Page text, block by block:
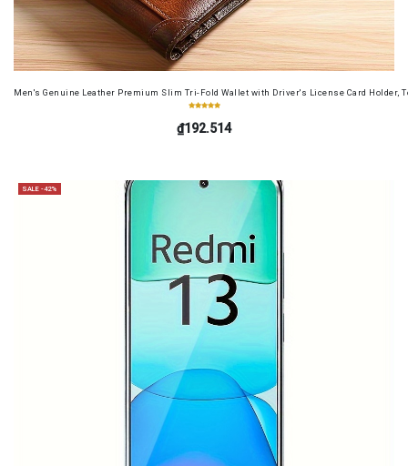
Men's Genuine Leather Premium Slim Tri-Fold Wallet with Driver's License Card Holder,
₫192.514
SALE -42%